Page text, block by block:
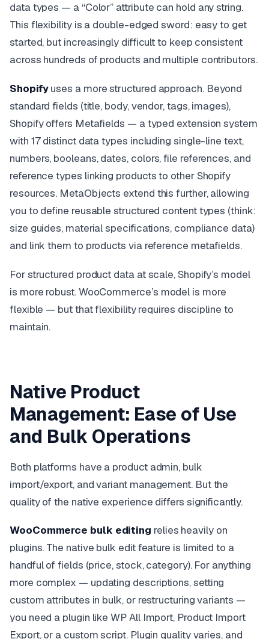
data types — a “Color” attribute can hold any string.
This flexibility is a double-edged sword: easy to get
started, but increasingly difficult to keep consistent
across hundreds of products and multiple contributors.
Shopifyuses a more structured approach. Beyond
standard fields (title, body, vendor, tags, images),
Shopify offers Metafields — a typed extension system
with 17 distinct data types including single-line text,
numbers, booleans, dates, colors, file references, and
reference types linking products to other Shopify
resources. MetaObjects extend this further, allowing
you to define reusable structured content types (think:
size guides, material specifications, compliance data)
and link them to products via reference metafields.
For structured product data at scale, Shopify’s model
is more robust. WooCommerce’s model is more
flexible — but that flexibility requires discipline to
maintain.
Native Product
Management: Ease of Use
and Bulk Operations
Both platforms have a product admin, bulk
import/export, and variant management. But the
quality of the native experience differs significantly.
WooCommerce bulk editing relies heavily on
plugins. The native bulk edit feature is limited to a
handful of fields (price, stock, category). For anything
more complex — updating descriptions, setting
custom attributes in bulk, or restructuring variants —
you need a plugin like WP All Import, Product Import
Export, or a custom script. Plugin quality varies, and